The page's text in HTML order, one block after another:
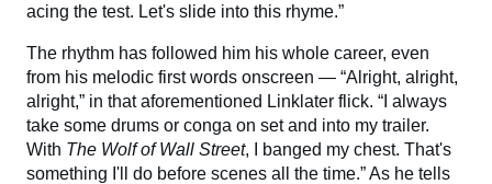
acing the test. Let's slide into this rhyme.”
The rhythm has followed him his whole career, even
from his melodic first words onscreen — “Alright, alright,
alright,” in that aforementioned Linklater flick. “I always
take some drums or conga on set and into my trailer.
With The Wolf of Wall Street, I banged my chest. That's
something I'll do before scenes all the time.” As he tells